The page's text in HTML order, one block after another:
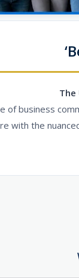
The
of business
with the